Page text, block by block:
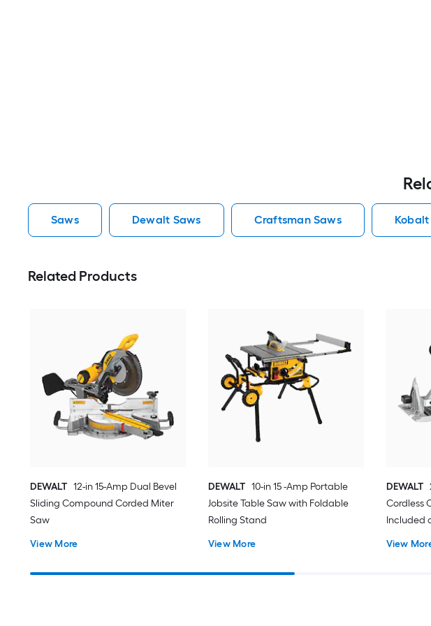
Saws Dewalt Saws Craftsman Saws Kobalt
Related Products
DEWALT 12-in 15-Amp Dual Bevel
Sliding Compound Corded Miter
Saw
View More
DEWALT 10-in 15 -Amp Portable
Jobsite Table Saw with Foldable
Rolling Stand
View More
DEWALT
Cordless
Included
View